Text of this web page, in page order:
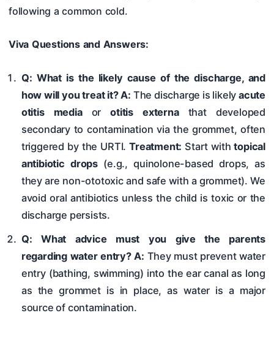
following a common cold.
Viva Questions and Answers:
Q: What is the likely cause of the discharge, and
how will you treat it?A: The discharge is likelyacute
otitis mediaorotitis externathat developed
secondary to contamination via the grommet, often
triggered by the URTI.Treatment: Start withtopical
antibiotic drops (e.g., quinolone-based drops, as
they are non-ototoxic and safe with a grommet). We
avoid oral antibiotics unless the child is toxic or the
discharge persists.
Q: What advice must you give the parents
regarding water entry?A: They must prevent water
entry (bathing, swimming) into the ear canal as long
as the grommet is in place, as water is a major
source of contamination.